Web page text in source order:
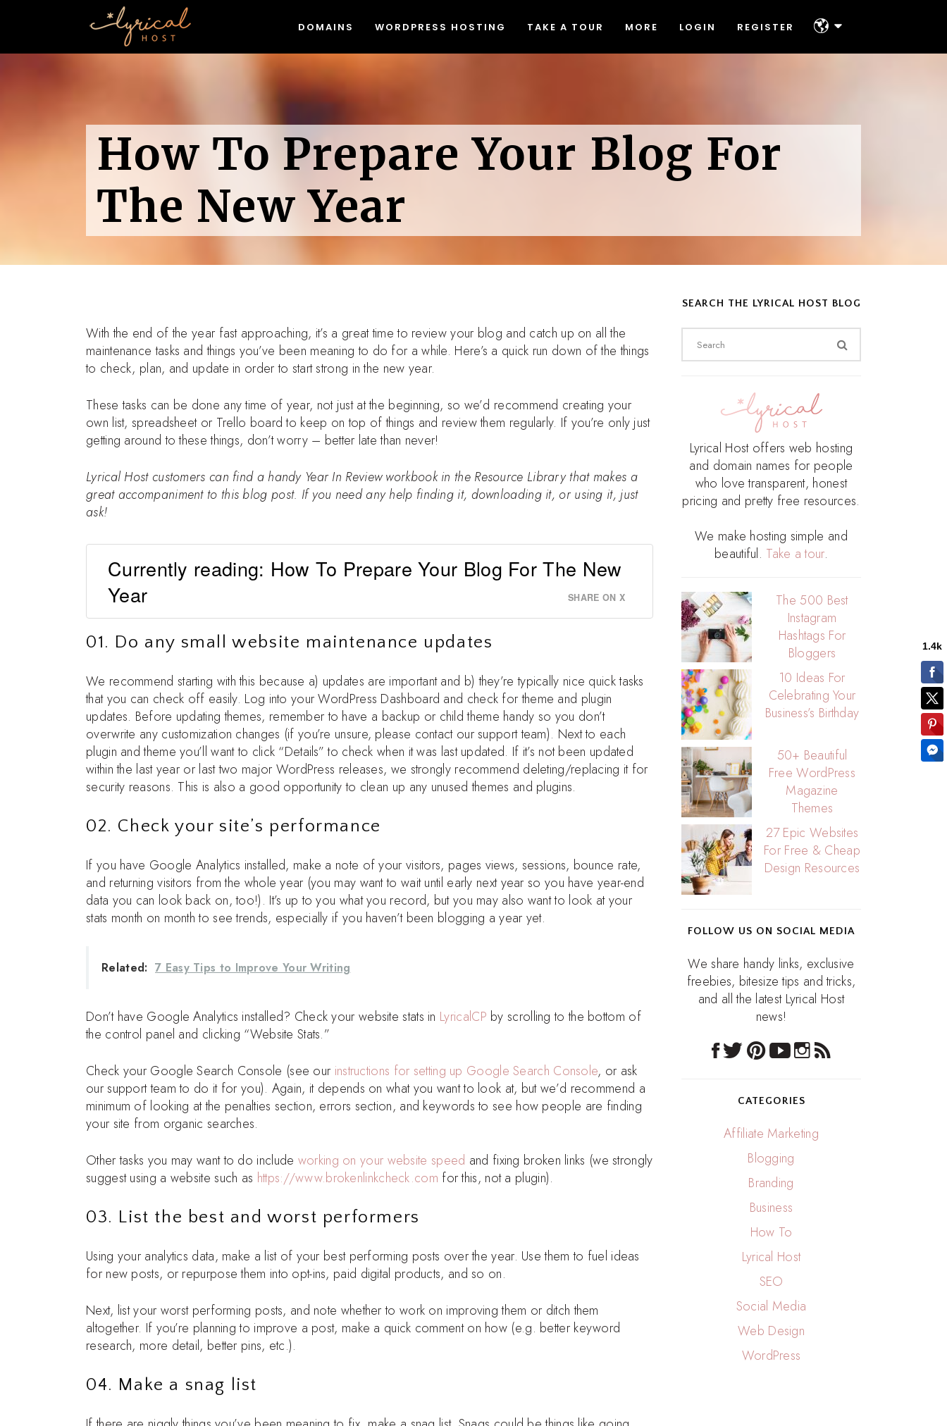
DOMAINS WORDPRESS HOSTING TAKE A TOUR MORE
Linux Hosting
Domain Names
Free SSL Certificates
Speed & Security
What The Heck Does That Mean
(& Do I Even Need It)?
Green Web Hosting
WordPress Video Tutorials
Join Our Affiliate Program
Free Resources Help & Support
LOGIN REGISTER
Free SSL Certificates
Green Web Hosting
WordPress Video Tutorials
Accessibility Statement
About
Contact
How To Prepare Your Blog For
The New Year
With the end of the year fast approaching, it’s a great time to review your blog and catch up on all the
maintenance tasks and things you’ve been meaning to do for a while. Here’s a quick run down of the things
to check, plan, and update in order to start strong in the new year.
These tasks can be done any time of year, not just at the beginning, so we’d recommend creating your
own list, spreadsheet or Trello board to keep on top of things and review them regularly. If you’re only just
getting around to these things, don’t worry – better late than never!
Lyrical Host customers can find a handy Year In Review workbook in the Resource Library that makes a
great accompaniment to this blog post. If you need any help finding it, downloading it, or using it, just
ask!
Currently reading: How To Prepare Your Blog For The New
Year
SHARE ON X
01. Do any small website maintenance updates
We recommend starting with this because a) updates are important and b) they’re typically nice quick tasks
that you can check off easily. Log into your WordPress Dashboard and check for theme and plugin
updates. Before updating themes, remember to have a backup or child theme handy so you don’t
overwrite any customization changes (if you’re unsure, please contact our support team). Next to each
plugin and theme you’ll want to click “Details” to check when it was last updated. If it’s not been updated
within the last year or last two major WordPress releases, we strongly recommend deleting/replacing it for
security reasons. This is also a good opportunity to clean up any unused themes and plugins.
02. Check your site’s performance
If you have Google Analytics installed, make a note of your visitors, pages views, sessions, bounce rate,
and returning visitors from the whole year (you may want to wait until early next year so you have year-end
data you can look back on, too!). It’s up to you what you record, but you may also want to look at your
stats month on month to see trends, especially if you haven’t been blogging a year yet.
Related: 7 Easy Tips to Improve Your Writing
Don’t have Google Analytics installed? Check your website stats in LyricalCP by scrolling to the bottom of
the control panel and clicking “Website Stats.”
Check your Google Search Console (see our instructions for setting up Google Search Console, or ask
our support team to do it for you). Again, it depends on what you want to look at, but we’d recommend a
minimum of looking at the penalties section, errors section, and keywords to see how people are finding
your site from organic searches.
Other tasks you may want to do include working on your website speed and fixing broken links (we strongly
suggest using a website such as https://www.brokenlinkcheck.com for this, not a plugin).
03. List the best and worst performers
Using your analytics data, make a list of your best performing posts over the year. Use them to fuel ideas
for new posts, or repurpose them into opt-ins, paid digital products, and so on.
Next, list your worst performing posts, and note whether to work on improving them or ditch them
altogether. If you’re planning to improve a post, make a quick comment on how (e.g. better keyword
research, more detail, better pins, etc.).
04. Make a snag list
SEARCH THE LYRICAL HOST BLOG
Search
Lyrical Host offers web hosting
and domain names for people
who love transparent, honest
pricing and pretty free resources.
We make hosting simple and
beautiful. Take a tour.
The 500 Best
Instagram
Hashtags For
Bloggers
10 Ideas For
Celebrating Your
Business’s Birthday
50+ Beautiful
Free WordPress
Magazine
Themes
27 Epic Websites
For Free & Cheap
Design Resources
FOLLOW US ON SOCIAL MEDIA
We share handy links, exclusive
freebies, bitesize tips and tricks,
and all the latest Lyrical Host
news!
CATEGORIES
Affiliate Marketing
Blogging
Branding
Business
How To
Lyrical Host
SEO
Social Media
Web Design
WordPress